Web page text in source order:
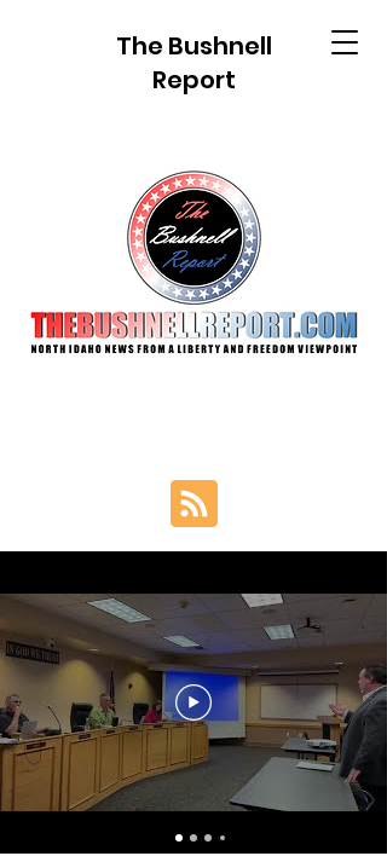
The Bushnell
Report